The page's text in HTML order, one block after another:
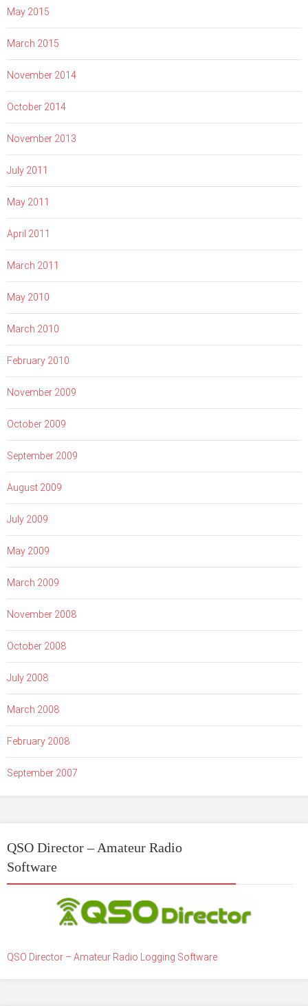
May 2015
March 2015
November 2014
October 2014
November 2013
July 2011
May 2011
April 2011
March 2011
May 2010
March 2010
February 2010
November 2009
October 2009
September 2009
August 2009
July 2009
May 2009
March 2009
November 2008
October 2008
July 2008
March 2008
February 2008
September 2007
QSO Director – Amateur Radio
Software
QSO Director – Amateur Radio Logging Software